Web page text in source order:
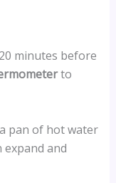
minutes before
to
pan of hot water
and